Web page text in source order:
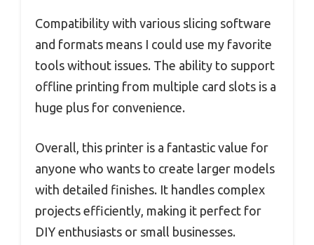
Compatibility with various slicing software
and formats means I could use my favorite
tools without issues. The ability to support
offline printing from multiple card slots is a
huge plus for convenience.
Overall, this printer is a fantastic value for
anyone who wants to create larger models
with detailed finishes. It handles complex
projects efficiently, making it perfect for
DIY enthusiasts or small businesses.